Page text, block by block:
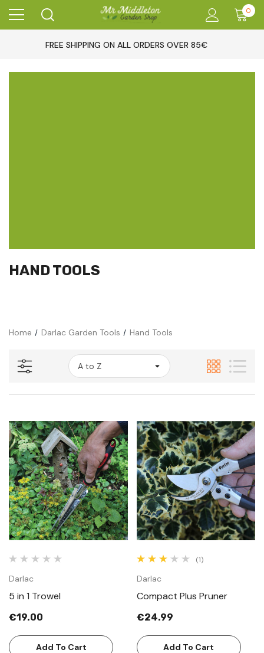
0
FREE SHIPPING ON ALL ORDERS OVER 85€
HAND TOOLS
Home Darlac Garden Tools Hand Tools
Darlac
5 in 1 Trowel
€19.00
Add To Cart
(1)
Darlac
Compact Plus Pruner
€24.99
Add To Cart